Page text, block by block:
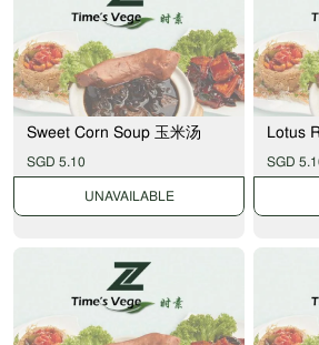
Sweet Corn Soup 玉米汤
SGD 5.10
UNAVAILABLE
Lotus
SGD